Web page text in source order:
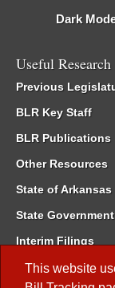
This website
Dark
Useful
Previous
BLR Key Staff
BLR Publications
Other Resources
State of Arkansas
State
Interim Filings
Committee